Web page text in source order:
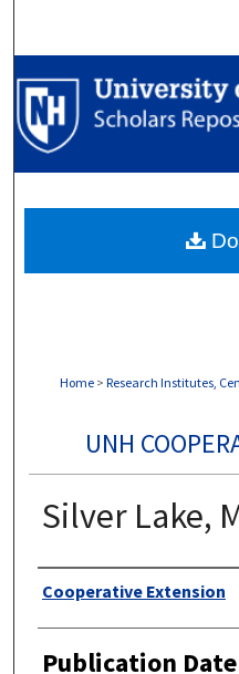
Browse
My
Digital
Home > Research Institutes,
UNH
Silver Lake,
Authors
Cooperative Extension
Publication Date